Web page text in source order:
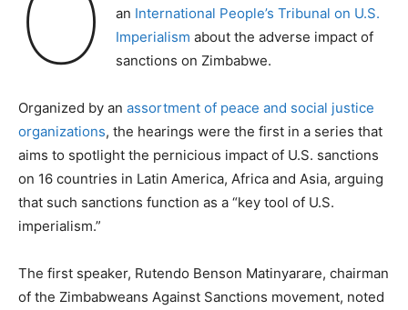
an International People’s Tribunal on U.S.
Imperialism about the adverse impact of
sanctions on Zimbabwe.
Organized by an assortment of peace and social justice
organizations, the hearings were the first in a series that
aims to spotlight the pernicious impact of U.S. sanctions
on 16 countries in Latin America, Africa and Asia, arguing
that such sanctions function as a “key tool of U.S.
imperialism.”
The first speaker, Rutendo Benson Matinyarare, chairman
of the Zimbabweans Against Sanctions movement, noted